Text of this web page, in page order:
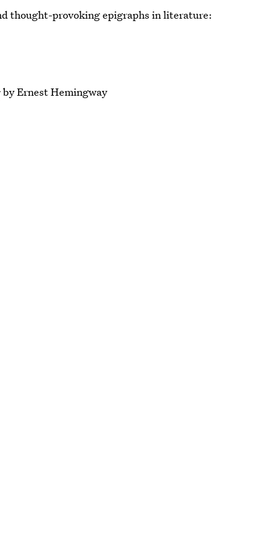
thought-provoking epigraphs in literature:
by Ernest Hemingway